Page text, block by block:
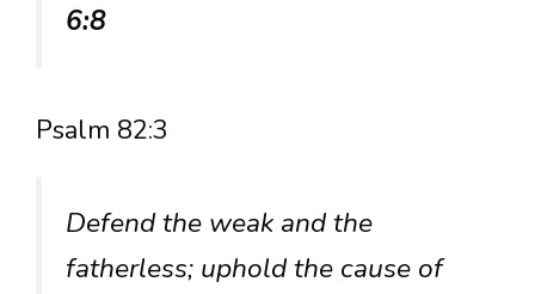
6:8
Psalm 82:3
Defend the weak and the
fatherless; uphold the cause of